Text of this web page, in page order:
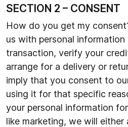
SECTION 2 – CONSENT
How do you get my
us with personal
transaction, verify your
arrange for a delivery or
imply that you consent to
using it for that specific
your personal information
like marketing, we will